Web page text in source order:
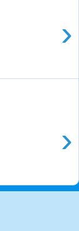
›
›